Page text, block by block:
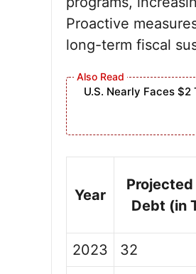
Proactive
long-term fiscal
U.S. Nearly Faces
Year
Debt (in
2023 32